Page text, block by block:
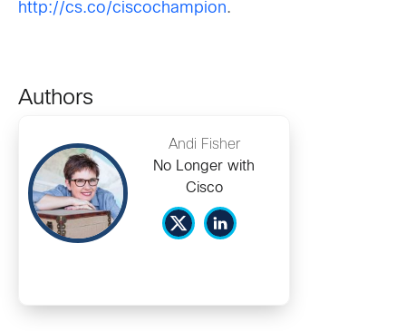
http://cs.co/ciscochampion.
Authors
Andi Fisher
No Longer with
Cisco